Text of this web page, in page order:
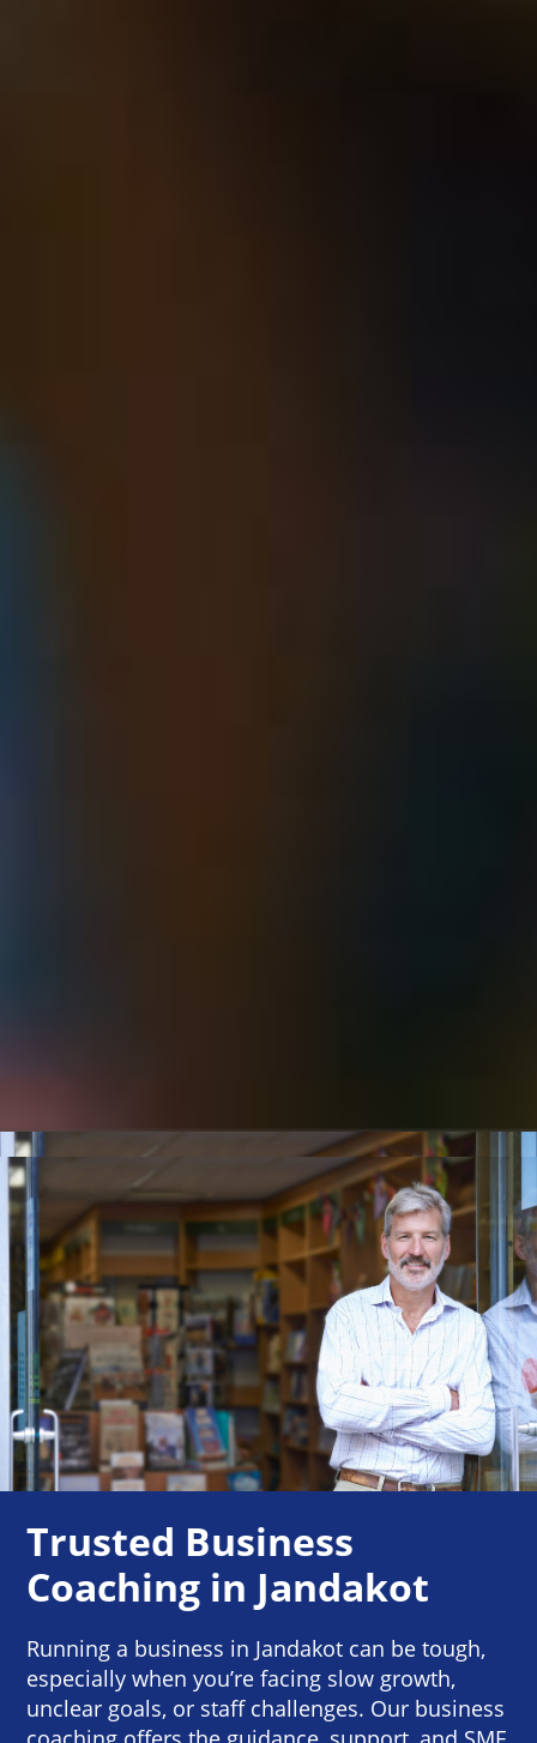
Trusted Business
Coaching in Jandakot
Running a business in Jandakot can be tough,
especially when you’re facing slow growth,
unclear goals, or staff challenges. Our business